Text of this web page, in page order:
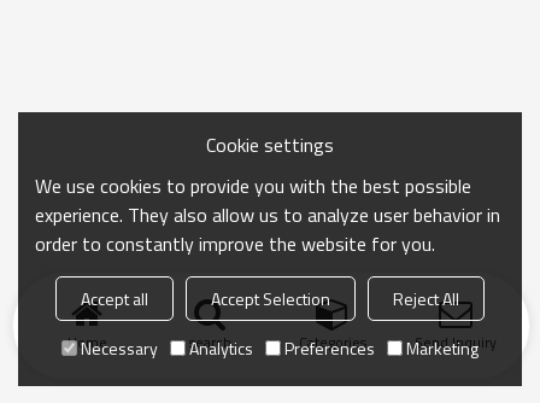
Home search Categories Send Inquiry
Cookie settings
We use cookies to provide you with the best possible
experience. They also allow us to analyze user behavior in
order to constantly improve the website for you.
Accept all Accept Selection
Reject All
Necessary
Analytics Preferences Marketing